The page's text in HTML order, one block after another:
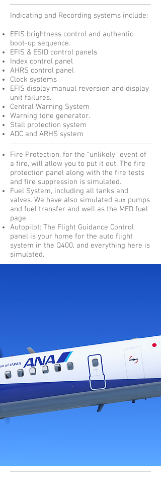
​Indicating and Recording systems include:
EFIS brightness control and authentic
boot-up sequence.
EFIS & ESID control panels
Index control panel
AHRS control panel
Clock systems
EFIS display manual reversion and display
unit failures.
Central Warning System
Warning tone generator.
Stall protection system
ADC and ARHS system
Fire Protection, for the “unlikely” event of
a fire, will allow you to put it out. The fire
protection panel along with the fire tests
and fire suppression is simulated.
Fuel System, including all tanks and
valves. We have also simulated aux pumps
and fuel transfer and well as the MFD fuel
page.
Autopilot: The Flight Guidance Control
panel is your home for the auto flight
system in the Q400, and everything here is
simulated.